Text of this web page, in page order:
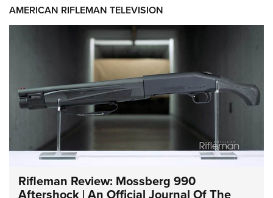
AMERICAN RIFLEMAN TELEVISION
Rifleman Review: Mossberg 990